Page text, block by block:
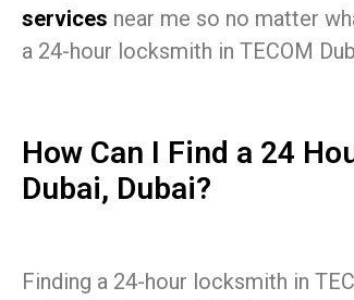
services near me so no matter
a 24-hour locksmith in TECOM
How Can I Find a 24
Dubai, Dubai?
Finding a 24-hour locksmith in